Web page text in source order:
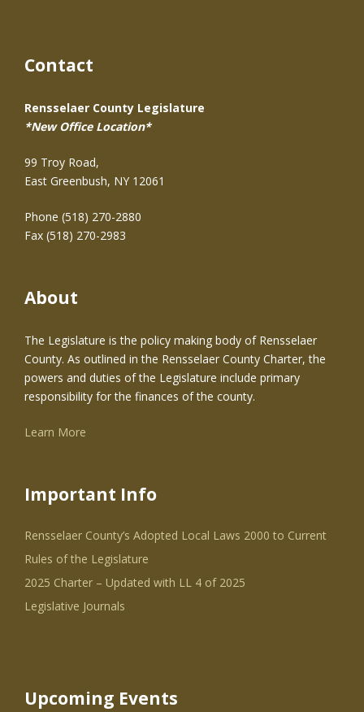
Contact
Rensselaer County Legislature
*New Office Location*
99 Troy Road,
East Greenbush, NY 12061
Phone (518) 270-2880
Fax (518) 270-2983
About
The Legislature is the policy making body of Rensselaer
County. As outlined in the Rensselaer County Charter, the
powers and duties of the Legislature include primary
responsibility for the finances of the county.
Learn More
Important Info
Rensselaer County’s Adopted Local Laws 2000 to Current
Rules of the Legislature
2025 Charter – Updated with LL 4 of 2025
Legislative Journals
Upcoming Events